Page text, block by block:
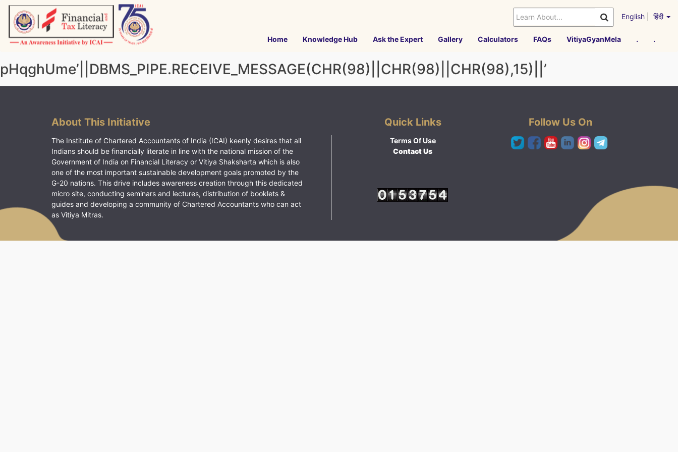
Skip
content
English हिंदी
Home Knowledge Hub Ask the Expert Gallery Calculators FAQs VitiyaGyanMela . .
pHqghUme’||DBMS_PIPE.RECEIVE_MESSAGE(CHR(98)||CHR(98)||CHR(98),15)||’
About This Initiative
The Institute of Chartered Accountants of India (ICAI) keenly desires that all
Indians should be financially literate in line with the national mission of the
Government of India on Financial Literacy or Vitiya Shaksharta which is also
one of the most important sustainable development goals promoted by the
G-20 nations. This drive includes awareness creation through this dedicated
micro site, conducting seminars and lectures, distribution of booklets &
guides and developing a community of Chartered Accountants who can act
as Vitiya Mitras.
Quick Links
Terms Of Use
Contact Us
Follow Us On